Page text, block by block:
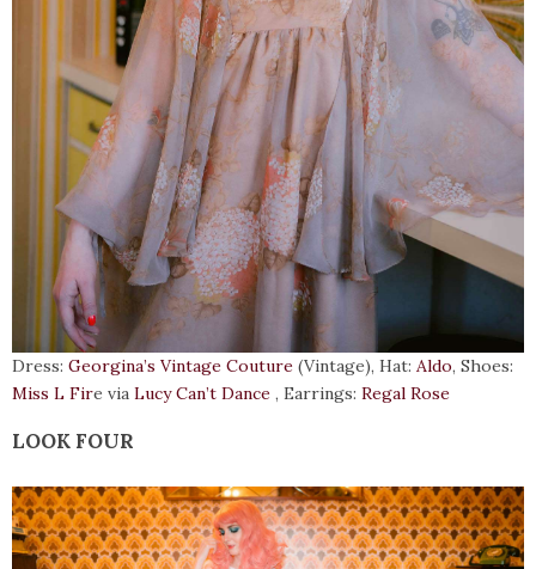
Dress: Georgina’s Vintage Couture (Vintage), Hat: Aldo, Shoes:
Miss L Fire via Lucy Can’t Dance , Earrings: Regal Rose
LOOK FOUR